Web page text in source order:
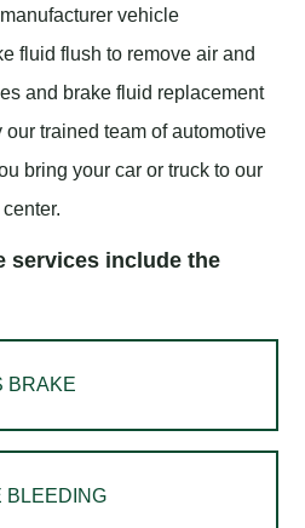
vehicle
fluid flush to remove air and
and brake fluid replacement
trained team of automotive
bring your car or truck to our
services include the
BRAKE
BLEEDING